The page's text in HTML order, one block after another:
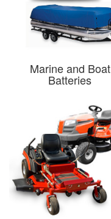
Marine and Boat
Batteries